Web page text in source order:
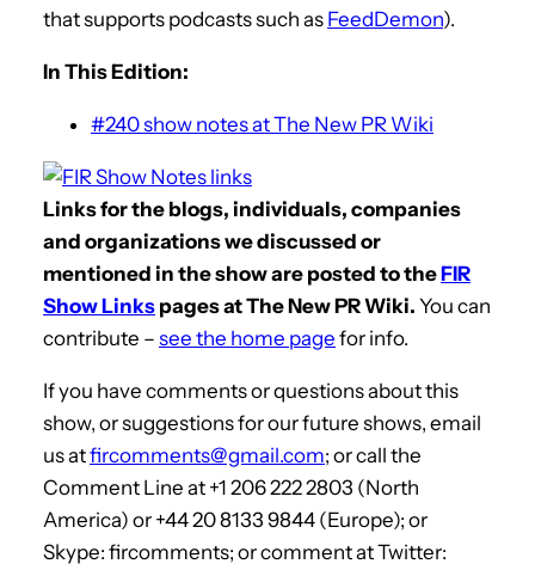
that supports podcasts such as FeedDemon).
In This Edition:
#240 show notes at The New PR Wiki
Links for the blogs, individuals, companies
and organizations we discussed or
mentioned in the show are posted to theFIR
Show Links pages at The New PR Wiki. You can
contribute – see the home page for info.
If you have comments or questions about this
show, or suggestions for our future shows, email
us atfircomments@gmail.com; or call the
Comment Line at +1 206 222 2803 (North
America) or +44 20 8133 9844 (Europe); or
Skype: fircomments; or comment at Twitter: